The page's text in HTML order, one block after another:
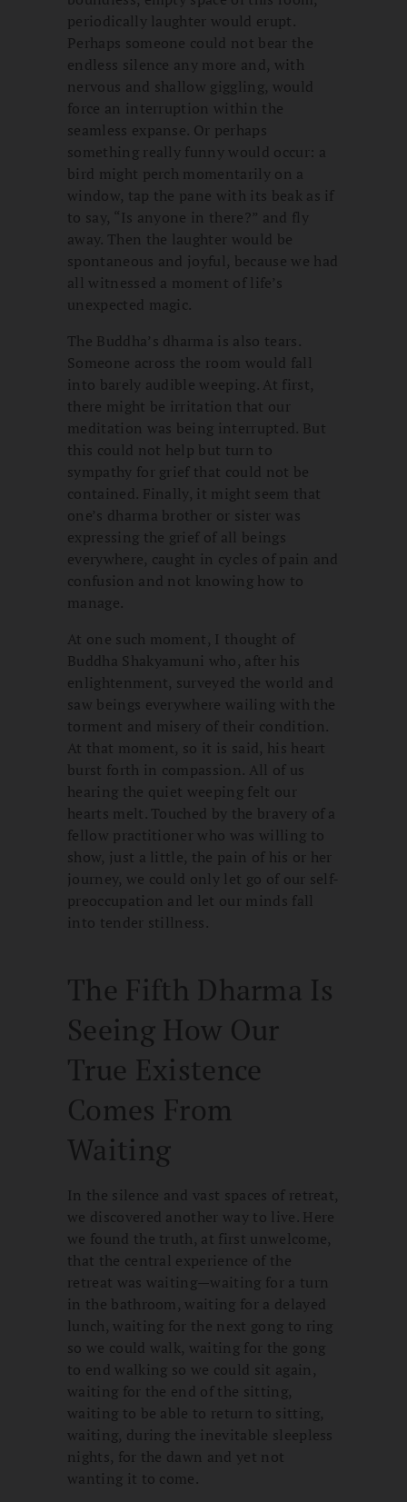
periodically laughter would erupt.
Perhaps someone could not bear the
endless silence any more and, with
nervous and shallow giggling, would
force an interruption within the
seamless expanse. Or perhaps
something really funny would occur: a
bird might perch momentarily on a
window, tap the pane with its beak as if
to say, “Is anyone in there?” and fly
away. Then the laughter would be
spontaneous and joyful, because we had
all witnessed a moment of life’s
unexpected magic.
The Buddha’s dharma is also tears.
Someone across the room would fall
into barely audible weeping. At first,
there might be irritation that our
meditation was being interrupted. But
this could not help but turn to
sympathy for grief that could not be
contained. Finally, it might seem that
one’s dharma brother or sister was
expressing the grief of all beings
everywhere, caught in cycles of pain and
confusion and not knowing how to
manage.
At one such moment, I thought of
Buddha Shakyamuni who, after his
enlightenment, surveyed the world and
saw beings everywhere wailing with the
torment and misery of their condition.
At that moment, so it is said, his heart
burst forth in compassion. All of us
hearing the quiet weeping felt our
hearts melt. Touched by the bravery of a
fellow practitioner who was willing to
show, just a little, the pain of his or her
journey, we could only let go of our self-
preoccupation and let our minds fall
into tender stillness.
The Fifth Dharma Is
Seeing How Our
True Existence
Comes From
Waiting
In the silence and vast spaces of retreat,
we discovered another way to live. Here
we found the truth, at first unwelcome,
that the central experience of the
retreat was waiting—waiting for a turn
in the bathroom, waiting for a delayed
lunch, waiting for the next gong to ring
so we could walk, waiting for the gong
to end walking so we could sit again,
waiting for the end of the sitting,
waiting to be able to return to sitting,
waiting, during the inevitable sleepless
nights, for the dawn and yet not
wanting it to come.